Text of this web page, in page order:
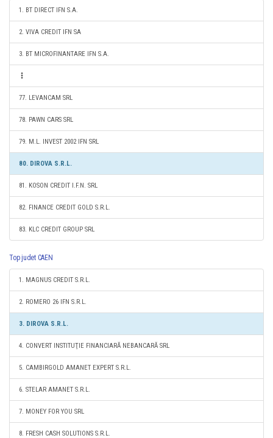
1. BT DIRECT IFN S.A.
2. VIVA CREDIT IFN SA
3. BT MICROFINANTARE IFN S.A.
77. LEVANCAM SRL
78. PAWN CARS SRL
79. M.L. INVEST 2002 IFN SRL
80. DIROVA S.R.L.
81. KOSON CREDIT I.F.N. SRL
82. FINANCE CREDIT GOLD S.R.L.
83. KLC CREDIT GROUP SRL
Top judet CAEN
1. MAGNUS CREDIT S.R.L.
2. ROMERO 26 IFN S.R.L.
3. DIROVA S.R.L.
4. CONVERT INSTITUŢIE FINANCIARĂ NEBANCARĂ SRL
5. CAMBIRGOLD AMANET EXPERT S.R.L.
6. STELAR AMANET S.R.L.
7. MONEY FOR YOU SRL
8. FRESH CASH SOLUTIONS S.R.L.